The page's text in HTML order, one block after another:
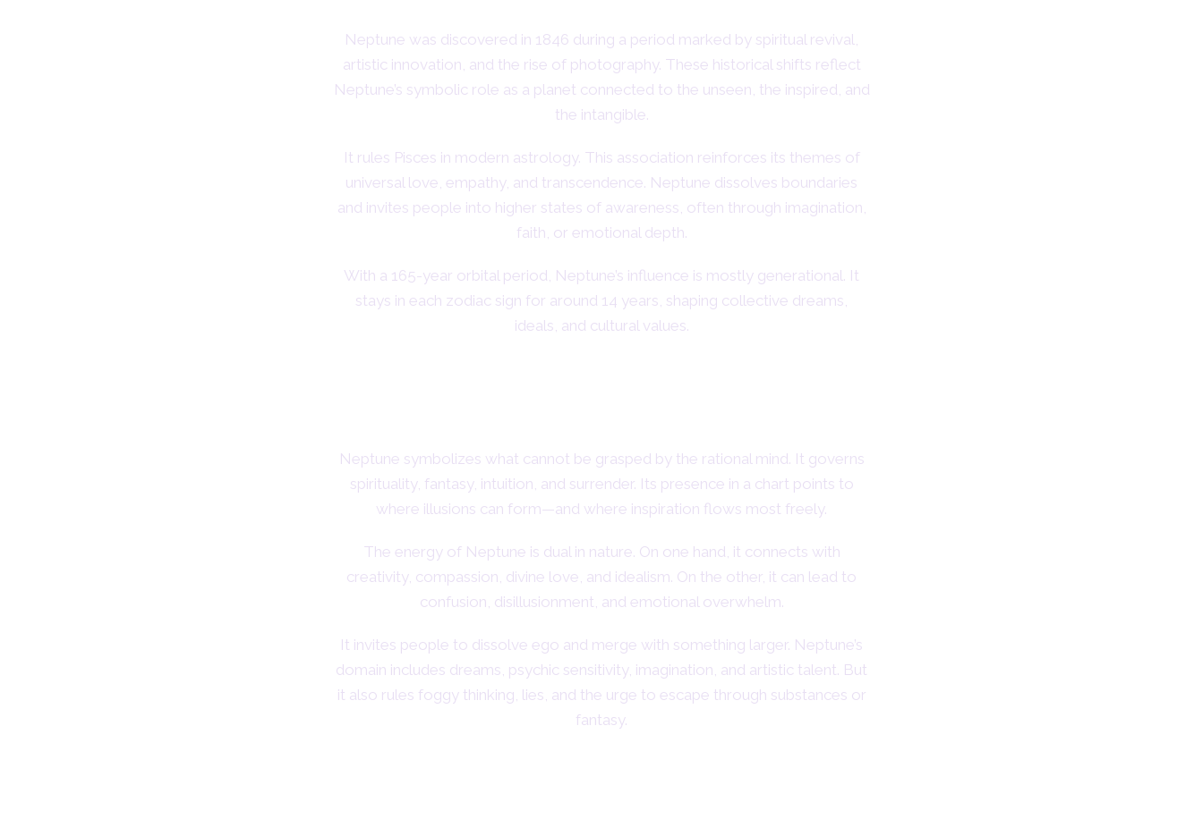
Neptune was discovered in 1846 during a period marked by spiritual revival,
artistic innovation, and the rise of photography. These historical shifts reflect
Neptune’s symbolic role as a planet connected to the unseen, the inspired, and
the intangible.
It rules Pisces in modern astrology. This association reinforces its themes of
universal love, empathy, and transcendence. Neptune dissolves boundaries
and invites people into higher states of awareness, often through imagination,
faith, or emotional depth.
With a 165-year orbital period, Neptune’s influence is mostly generational. It
stays in each zodiac sign for around 14 years, shaping collective dreams,
ideals, and cultural values.
Neptune symbolizes what cannot be grasped by the rational mind. It governs
spirituality, fantasy, intuition, and surrender. Its presence in a chart points to
where illusions can form—and where inspiration flows most freely.
The energy of Neptune is dual in nature. On one hand, it connects with
creativity, compassion, divine love, and idealism. On the other, it can lead to
confusion, disillusionment, and emotional overwhelm.
It invites people to dissolve ego and merge with something larger. Neptune’s
domain includes dreams, psychic sensitivity, imagination, and artistic talent. But
it also rules foggy thinking, lies, and the urge to escape through substances or
fantasy.